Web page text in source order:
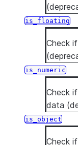
is_floating
Check
is_numeric
Check
data
is_object
Check